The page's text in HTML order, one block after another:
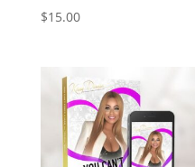
$15.00